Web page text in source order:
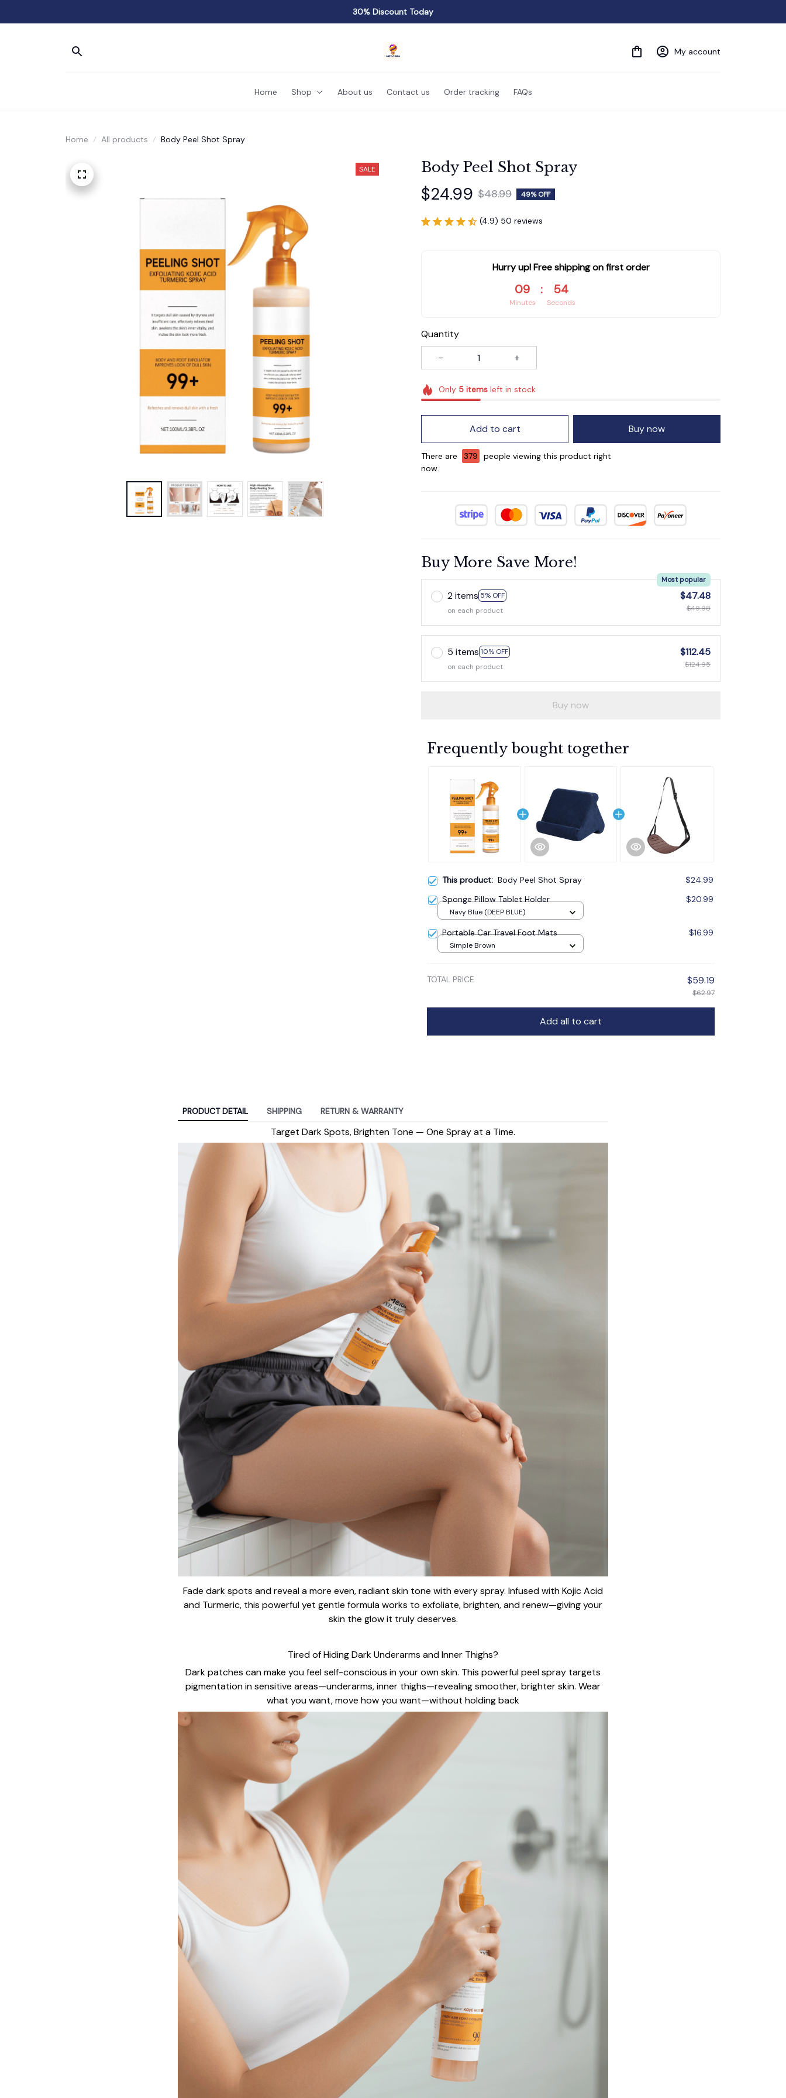
30% Discount Today
My account
Home Shop About us Contact us Order tracking FAQs
Home All products Body Peel Shot Spray
SALE Body Peel Shot Spray
$24.99 $48.99 49% OFF
(4.9) 50 reviews
Hurry up! Free shipping on first order
09
Minutes
: 53
Seconds
Quantity
Only 5itemsleft in stock
Add to cart Buy now
There are 382
people viewing this product right
now.
Buy More Save More!
2 items 5% OFF
Most popular
on each product
$47.48
$49.98
5 items 10% OFF
on each product
$112.45
$124.95
Buy now
Frequently bought together
This product: Body Peel Shot Spray
$24.99
Sponge Pillow Tablet Holder
$20.99
Navy Blue (DEEP BLUE)
Portable Car Travel Foot Mats $16.99
Simple Brown
TOTAL PRICE $59.19
$62.97
Add all to cart
PRODUCT DETAIL SHIPPING RETURN & WARRANTY
Target Dark Spots, Brighten Tone — One Spray at a Time.
Fade dark spots and reveal a more even, radiant skin tone with every spray. Infused with Kojic Acid
and Turmeric, this powerful yet gentle formula works to exfoliate, brighten, and renew—giving your
skin the glow it truly deserves.
Tired of Hiding Dark Underarms and Inner Thighs?
Dark patches can make you feel self-conscious in your own skin. This powerful peel spray targets
pigmentation in sensitive areas—underarms, inner thighs—revealing smoother, brighter skin. Wear
what you want, move how you want—without holding back